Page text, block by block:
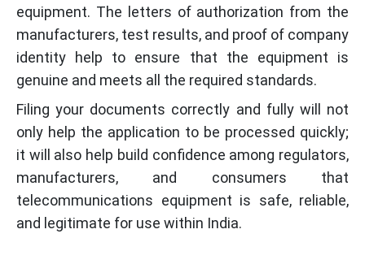
equipment. The letters of authorization from the
manufacturers, test results, and proof of company
identity help to ensure that the equipment is
genuine and meets all the required standards.
Filing your documents correctly and fully will not
only help the application to be processed quickly;
it will also help build confidence among regulators,
manufacturers, and consumers that
telecommunications equipment is safe, reliable,
and legitimate for use within India.